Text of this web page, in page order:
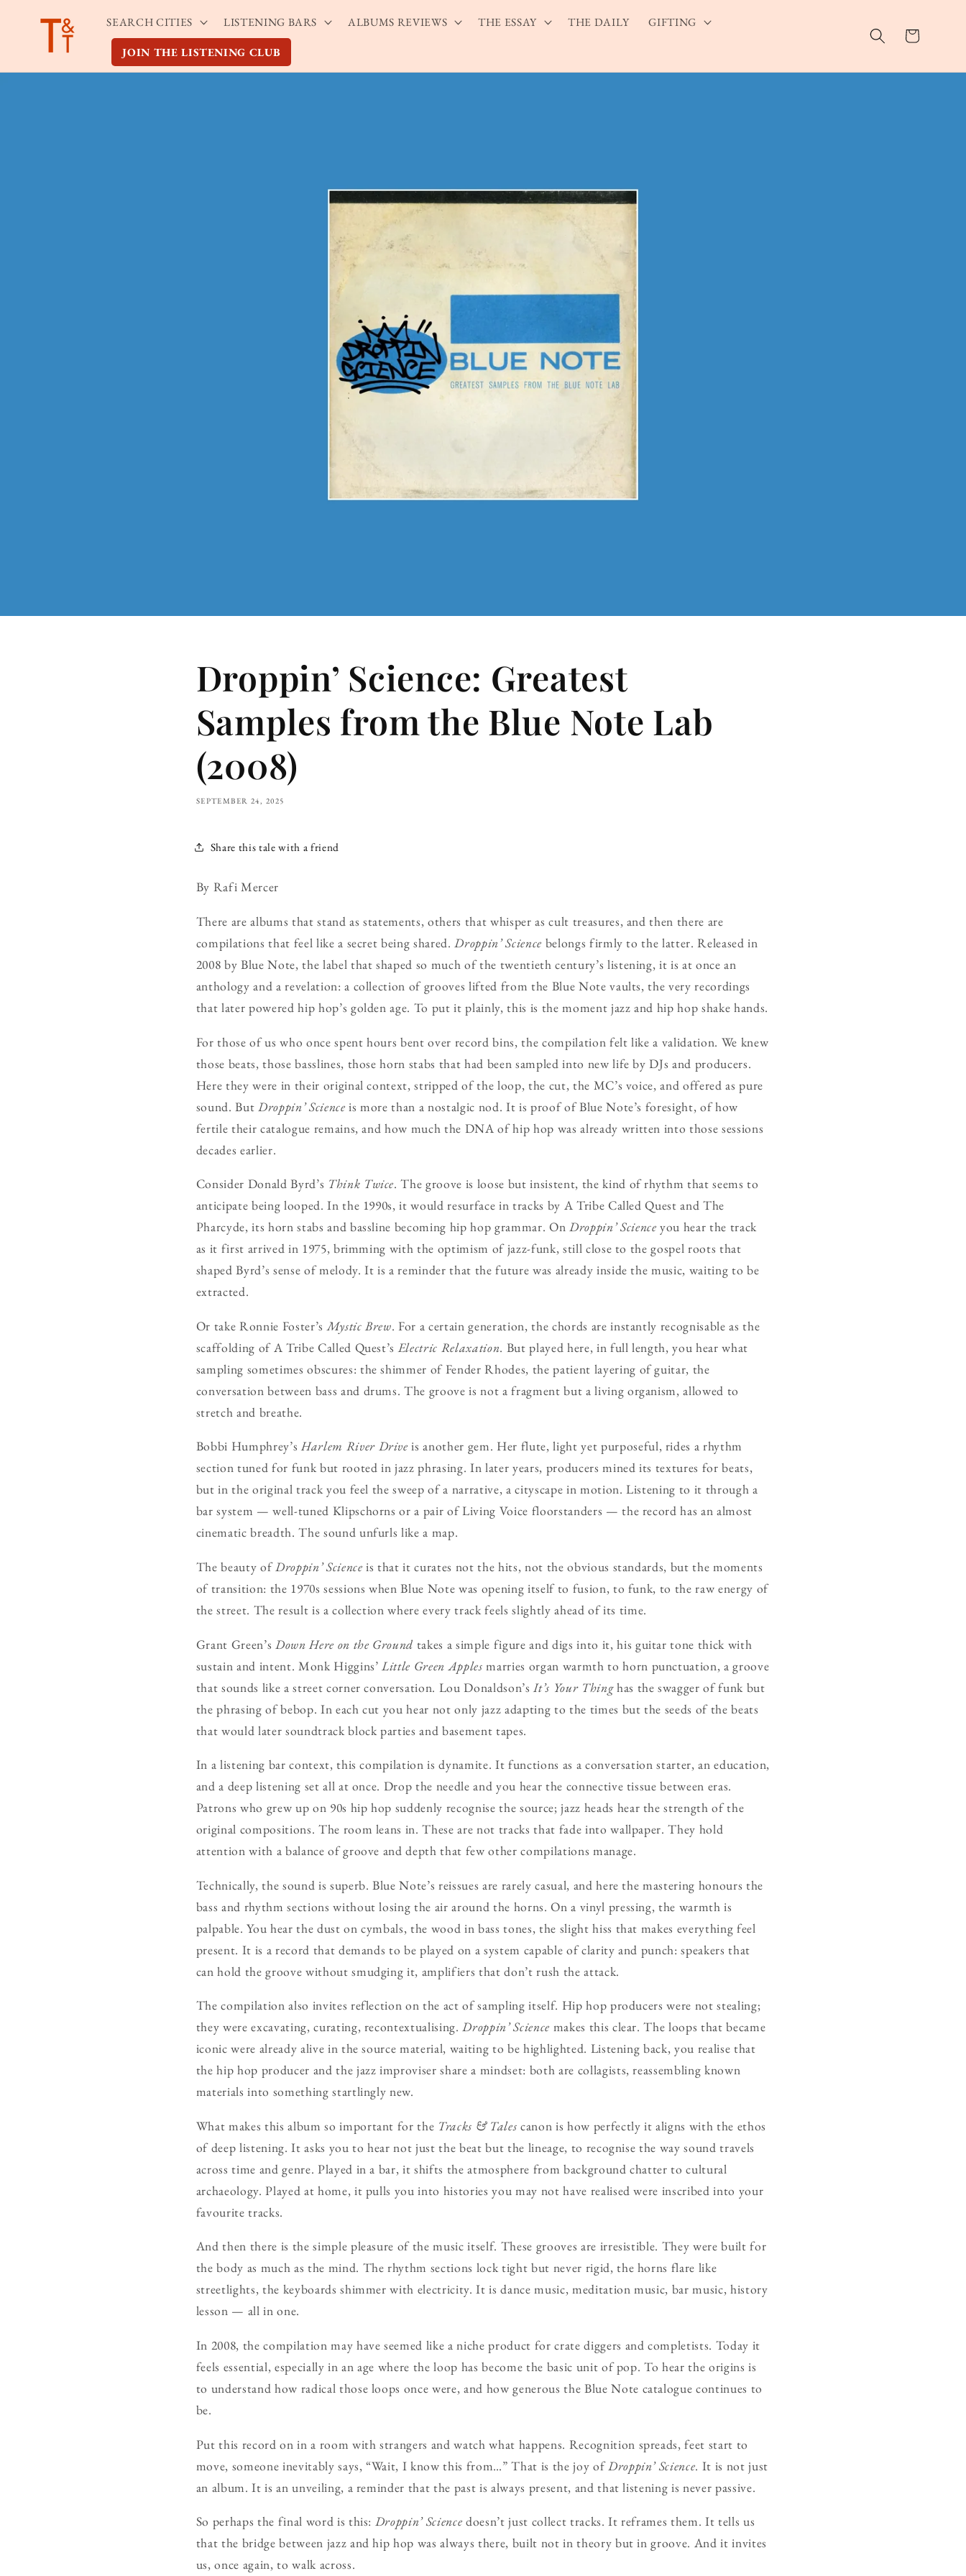
content
SEARCH CITIES LISTENING BARS ALBUMS REVIEWS THE ESSAY THE DAILY GIFTING
JOIN THE LISTENING CLUB
Cart
Droppin’ Science: Greatest
Samples from the Blue Note Lab
(2008)
SEPTEMBER 24, 2025
Share this tale with a friend
By Rafi Mercer
There are albums that stand as statements, others that whisper as cult treasures, and then there are
compilations that feel like a secret being shared.Droppin’ Science belongs firmly to the latter. Released in
2008 by Blue Note, the label that shaped so much of the twentieth century’s listening, it is at once an
anthology and a revelation: a collection of grooves lifted from the Blue Note vaults, the very recordings
that later powered hip hop’s golden age. To put it plainly, this is the moment jazz and hip hop shake hands.
For those of us who once spent hours bent over record bins, the compilation felt like a validation. We knew
those beats, those basslines, those horn stabs that had been sampled into new life by DJs and producers.
Here they were in their original context, stripped of the loop, the cut, the MC’s voice, and offered as pure
sound. But Droppin’ Science is more than a nostalgic nod. It is proof of Blue Note’s foresight, of how
fertile their catalogue remains, and how much the DNA of hip hop was already written into those sessions
decades earlier.
Consider Donald Byrd’s Think Twice. The groove is loose but insistent, the kind of rhythm that seems to
anticipate being looped. In the 1990s, it would resurface in tracks by A Tribe Called Quest and The
Pharcyde, its horn stabs and bassline becoming hip hop grammar. On Droppin’ Science you hear the track
as it first arrived in 1975, brimming with the optimism of jazz-funk, still close to the gospel roots that
shaped Byrd’s sense of melody. It is a reminder that the future was already inside the music, waiting to be
extracted.
Or take Ronnie Foster’sMystic Brew. For a certain generation, the chords are instantly recognisable as the
scaffolding of A Tribe Called Quest’sElectric Relaxation. But played here, in full length, you hear what
sampling sometimes obscures: the shimmer of Fender Rhodes, the patient layering of guitar, the
conversation between bass and drums. The groove is not a fragment but a living organism, allowed to
stretch and breathe.
Bobbi Humphrey’s Harlem River Drive is another gem. Her flute, light yet purposeful, rides a rhythm
section tuned for funk but rooted in jazz phrasing. In later years, producers mined its textures for beats,
but in the original track you feel the sweep of a narrative, a cityscape in motion. Listening to it through a
bar system — well-tuned Klipschorns or a pair of Living Voice floorstanders — the record has an almost
cinematic breadth. The sound unfurls like a map.
The beauty ofDroppin’ Science is that it curates not the hits, not the obvious standards, but the moments
of transition: the 1970s sessions when Blue Note was opening itself to fusion, to funk, to the raw energy of
the street. The result is a collection where every track feels slightly ahead of its time.
Grant Green’s Down Here on the Ground takes a simple figure and digs into it, his guitar tone thick with
sustain and intent. Monk Higgins’ Little Green Apples marries organ warmth to horn punctuation, a groove
that sounds like a street corner conversation. Lou Donaldson’s It’s Your Thinghas the swagger of funk but
the phrasing of bebop. In each cut you hear not only jazz adapting to the times but the seeds of the beats
that would later soundtrack block parties and basement tapes.
In a listening bar context, this compilation is dynamite. It functions as a conversation starter, an education,
and a deep listening set all at once. Drop the needle and you hear the connective tissue between eras.
Patrons who grew up on 90s hip hop suddenly recognise the source; jazz heads hear the strength of the
original compositions. The room leans in. These are not tracks that fade into wallpaper. They hold
attention with a balance of groove and depth that few other compilations manage.
Technically, the sound is superb. Blue Note’s reissues are rarely casual, and here the mastering honours the
bass and rhythm sections without losing the air around the horns. On a vinyl pressing, the warmth is
palpable. You hear the dust on cymbals, the wood in bass tones, the slight hiss that makes everything feel
present. It is a record that demands to be played on a system capable of clarity and punch: speakers that
can hold the groove without smudging it, amplifiers that don’t rush the attack.
The compilation also invites reflection on the act of sampling itself. Hip hop producers were not stealing;
they were excavating, curating, recontextualising.Droppin’ Science makes this clear. The loops that became
iconic were already alive in the source material, waiting to be highlighted. Listening back, you realise that
the hip hop producer and the jazz improviser share a mindset: both are collagists, reassembling known
materials into something startlingly new.
What makes this album so important for the Tracks & Tales canon is how perfectly it aligns with the ethos
of deep listening. It asks you to hear not just the beat but the lineage, to recognise the way sound travels
across time and genre. Played in a bar, it shifts the atmosphere from background chatter to cultural
archaeology. Played at home, it pulls you into histories you may not have realised were inscribed into your
favourite tracks.
And then there is the simple pleasure of the music itself. These grooves are irresistible. They were built for
the body as much as the mind. The rhythm sections lock tight but never rigid, the horns flare like
streetlights, the keyboards shimmer with electricity. It is dance music, meditation music, bar music, history
lesson — all in one.
In 2008, the compilation may have seemed like a niche product for crate diggers and completists. Today it
feels essential, especially in an age where the loop has become the basic unit of pop. To hear the origins is
to understand how radical those loops once were, and how generous the Blue Note catalogue continues to
be.
Put this record on in a room with strangers and watch what happens. Recognition spreads, feet start to
move, someone inevitably says, “Wait, I know this from…” That is the joy ofDroppin’ Science. It is not just
an album. It is an unveiling, a reminder that the past is always present, and that listening is never passive.
So perhaps the final word is this: Droppin’ Science doesn’t just collect tracks. It reframes them. It tells us
that the bridge between jazz and hip hop was always there, built not in theory but in groove. And it invites
us, once again, to walk across.